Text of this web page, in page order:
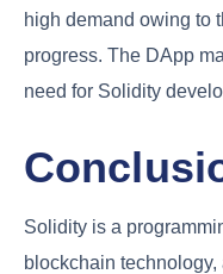
high demand owing to
progress. The DApp
need for Solidity
Solidity is a
blockchain